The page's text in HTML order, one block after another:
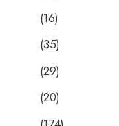
(16)
(35)
(29)
(20)